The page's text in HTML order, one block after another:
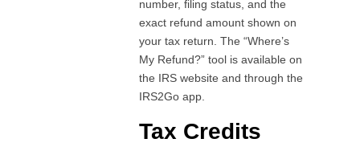
number, filing status, and the
exact refund amount shown on
your tax return. The “Where’s
My Refund?” tool is available on
the IRS website and through the
IRS2Go app.
Tax Credits